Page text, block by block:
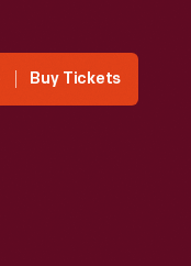
Buy Tickets